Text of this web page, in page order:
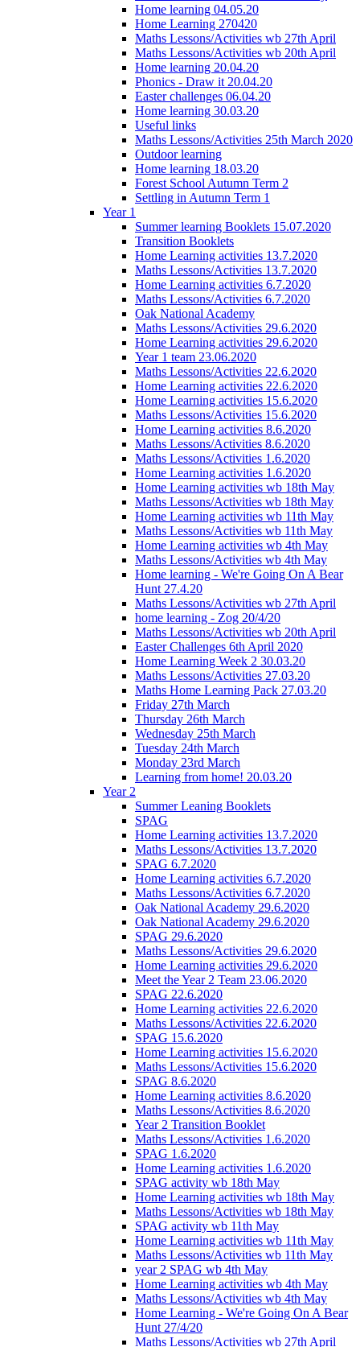
Home learning 04.05.20
Home Learning 270420
Maths Lessons/Activities wb 27th April
Maths Lessons/Activities wb 20th April
Home learning 20.04.20
Phonics - Draw it 20.04.20
Easter challenges 06.04.20
Home learning 30.03.20
Useful links
Maths Lessons/Activities 25th March 2020
Outdoor learning
Home learning 18.03.20
Forest School Autumn Term 2
Settling in Autumn Term 1
Year 1
Summer learning Booklets 15.07.2020
Transition Booklets
Home Learning activities 13.7.2020
Maths Lessons/Activities 13.7.2020
Home Learning activities 6.7.2020
Maths Lessons/Activities 6.7.2020
Oak National Academy
Maths Lessons/Activities 29.6.2020
Home Learning activities 29.6.2020
Year 1 team 23.06.2020
Maths Lessons/Activities 22.6.2020
Home Learning activities 22.6.2020
Home Learning activities 15.6.2020
Maths Lessons/Activities 15.6.2020
Home Learning activities 8.6.2020
Maths Lessons/Activities 8.6.2020
Maths Lessons/Activities 1.6.2020
Home Learning activities 1.6.2020
Home Learning activities wb 18th May
Maths Lessons/Activities wb 18th May
Home Learning activities wb 11th May
Maths Lessons/Activities wb 11th May
Home Learning activities wb 4th May
Maths Lessons/Activities wb 4th May
Home learning - We're Going On A Bear
Hunt 27.4.20
Maths Lessons/Activities wb 27th April
home learning - Zog 20/4/20
Maths Lessons/Activities wb 20th April
Easter Challenges 6th April 2020
Home Learning Week 2 30.03.20
Maths Lessons/Activities 27.03.20
Maths Home Learning Pack 27.03.20
Friday 27th March
Thursday 26th March
Wednesday 25th March
Tuesday 24th March
Monday 23rd March
Learning from home! 20.03.20
Year 2
Summer Leaning Booklets
SPAG
Home Learning activities 13.7.2020
Maths Lessons/Activities 13.7.2020
SPAG 6.7.2020
Home Learning activities 6.7.2020
Maths Lessons/Activities 6.7.2020
Oak National Academy 29.6.2020
Oak National Academy 29.6.2020
SPAG 29.6.2020
Maths Lessons/Activities 29.6.2020
Home Learning activities 29.6.2020
Meet the Year 2 Team 23.06.2020
SPAG 22.6.2020
Home Learning activities 22.6.2020
Maths Lessons/Activities 22.6.2020
SPAG 15.6.2020
Home Learning activities 15.6.2020
Maths Lessons/Activities 15.6.2020
SPAG 8.6.2020
Home Learning activities 8.6.2020
Maths Lessons/Activities 8.6.2020
Year 2 Transition Booklet
Maths Lessons/Activities 1.6.2020
SPAG 1.6.2020
Home Learning activities 1.6.2020
SPAG activity wb 18th May
Home Learning activities wb 18th May
Maths Lessons/Activities wb 18th May
SPAG activity wb 11th May
Home Learning activities wb 11th May
Maths Lessons/Activities wb 11th May
year 2 SPAG wb 4th May
Home Learning activities wb 4th May
Maths Lessons/Activities wb 4th May
Home Learning - We're Going On A Bear
Hunt 27/4/20
Maths Lessons/Activities wb 27th April